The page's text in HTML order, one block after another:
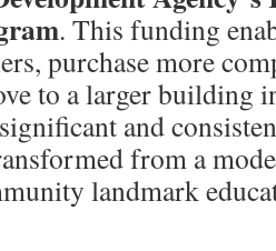
. This funding
purchase more
to a larger building
and
from a
landmark